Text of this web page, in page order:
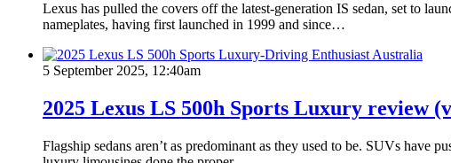
Lexus has pulled the covers off the latest-generation IS sedan, set to
nameplates, having first launched in 1999 and since…
5 September 2025, 12:40am
2025 Lexus LS 500h Sports Luxury review
Flagship sedans aren’t as predominant as they used to be. SUVs